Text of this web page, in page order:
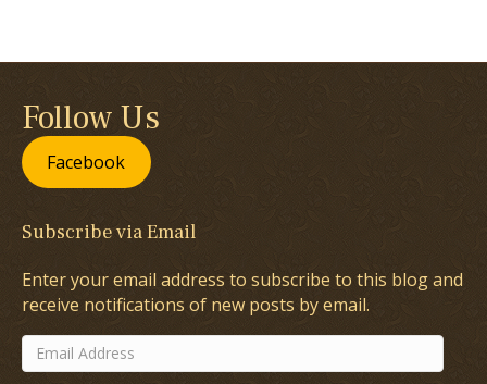
Follow Us
Facebook
Subscribe via Email
Enter your email address to subscribe to this blog and
receive notifications of new posts by email.
Email
Address